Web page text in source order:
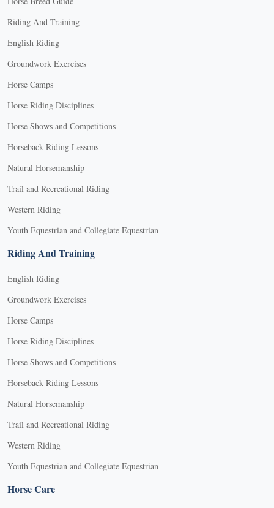
Riding And Training
English Riding
Groundwork Exercises
Horse Camps
Horse Riding Disciplines
Horse Shows and Competitions
Horseback Riding Lessons
Natural Horsemanship
Trail and Recreational Riding
Western Riding
Youth Equestrian and Collegiate Equestrian
Riding And Training
English Riding
Groundwork Exercises
Horse Camps
Horse Riding Disciplines
Horse Shows and Competitions
Horseback Riding Lessons
Natural Horsemanship
Trail and Recreational Riding
Western Riding
Youth Equestrian and Collegiate Equestrian
Horse Care